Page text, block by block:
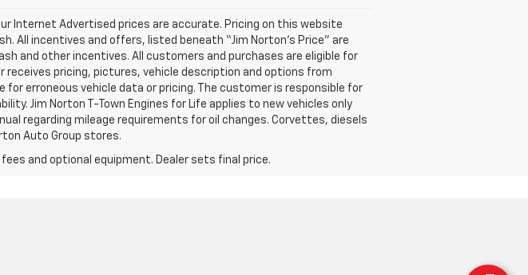
Internet Advertised prices are accurate. Pricing on this website
All incentives and offers, listed beneath “Jim Norton’s Price” are
and other incentives. All customers and purchases are eligible for
receives pricing, pictures, vehicle description and options from
for erroneous vehicle data or pricing. The customer is responsible for
Jim Norton T-Town Engines for Life applies to new vehicles only
regarding mileage requirements for oil changes. Corvettes, diesels
Auto Group stores.
and optional equipment. Dealer sets final price.